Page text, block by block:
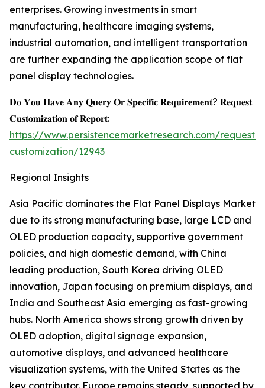
enterprises. Growing investments in smart
manufacturing, healthcare imaging systems,
industrial automation, and intelligent transportation
are further expanding the application scope of flat
panel display technologies.
𝐃𝐨 𝐘𝐨𝐮 𝐇𝐚𝐯𝐞 𝐀𝐧𝐲 𝐐𝐮𝐞𝐫𝐲 𝐎𝐫 𝐒𝐩𝐞𝐜𝐢𝐟𝐢𝐜 𝐑𝐞𝐪𝐮𝐢𝐫𝐞𝐦𝐞𝐧𝐭? 𝐑𝐞𝐪𝐮𝐞𝐬𝐭
𝐂𝐮𝐬𝐭𝐨𝐦𝐢𝐳𝐚𝐭𝐢𝐨𝐧 𝐨𝐟 𝐑𝐞𝐩𝐨𝐫𝐭:
https://www.persistencemarketresearch.com/request-
customization/12943
Regional Insights
Asia Pacific dominates the Flat Panel Displays Market
due to its strong manufacturing base, large LCD and
OLED production capacity, supportive government
policies, and high domestic demand, with China
leading production, South Korea driving OLED
innovation, Japan focusing on premium displays, and
India and Southeast Asia emerging as fast-growing
hubs. North America shows strong growth driven by
OLED adoption, digital signage expansion,
automotive displays, and advanced healthcare
visualization systems, with the United States as the